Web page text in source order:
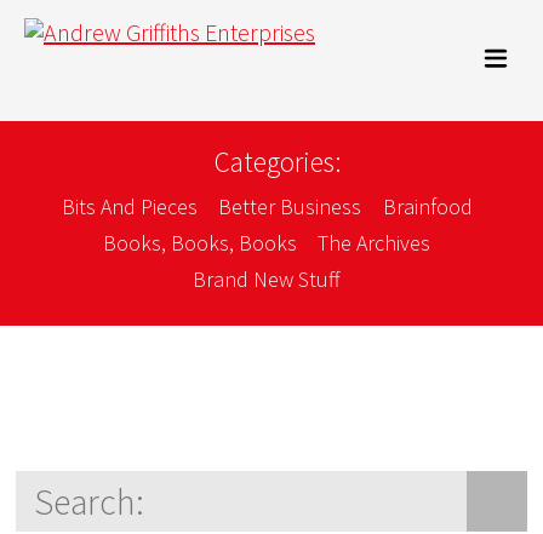
Categories:
Bits And Pieces Better Business
Brainfood
Books, Books, Books
The Archives
Brand New Stuff